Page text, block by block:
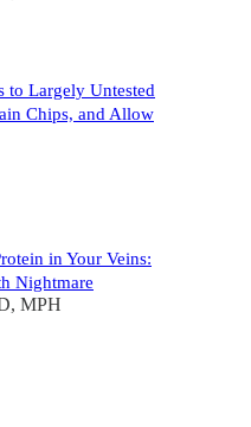
to Largely Untested
Chips, and Allow
in Your Veins:
Nightmare
MPH